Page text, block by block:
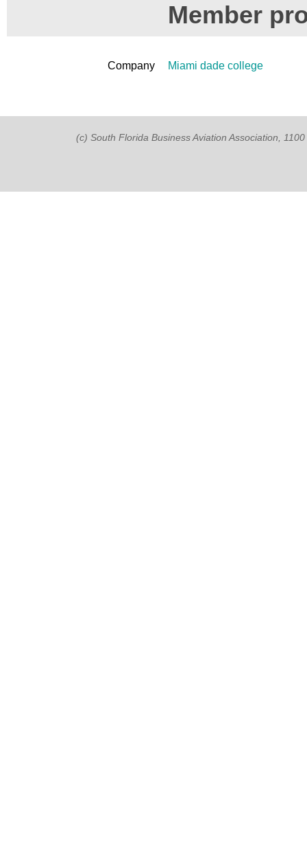
Member
Company Miami dade college
(c) South Florida Business Aviation Association,